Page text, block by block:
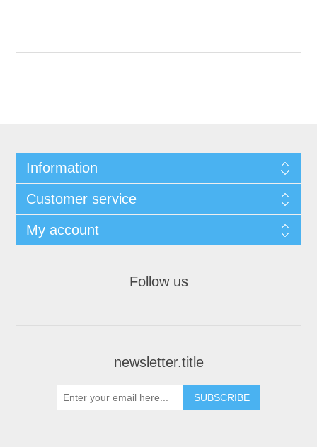
Information
Customer service
My account
Follow us
newsletter.title
SUBSCRIBE